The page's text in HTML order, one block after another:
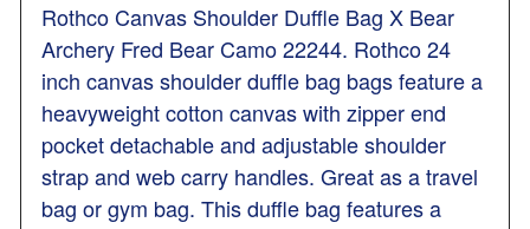
Rothco Canvas Shoulder Duffle Bag X Bear
Archery Fred Bear Camo 22244. Rothco 24
inch canvas shoulder duffle bag bags feature a
heavyweight cotton canvas with zipper end
pocket detachable and adjustable shoulder
strap and web carry handles. Great as a travel
bag or gym bag. This duffle bag features a